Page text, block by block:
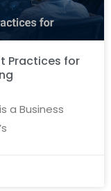
Practices for
a Business